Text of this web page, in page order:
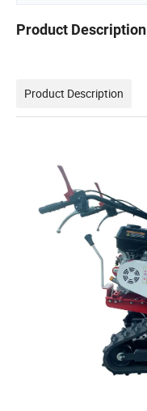
Product Description
Product Description